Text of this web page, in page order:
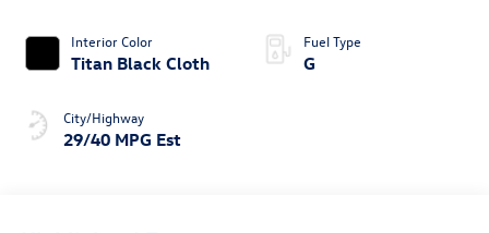
Interior Color
Titan Black Cloth
City/Highway
29/40 MPG Est
Fuel Type
G